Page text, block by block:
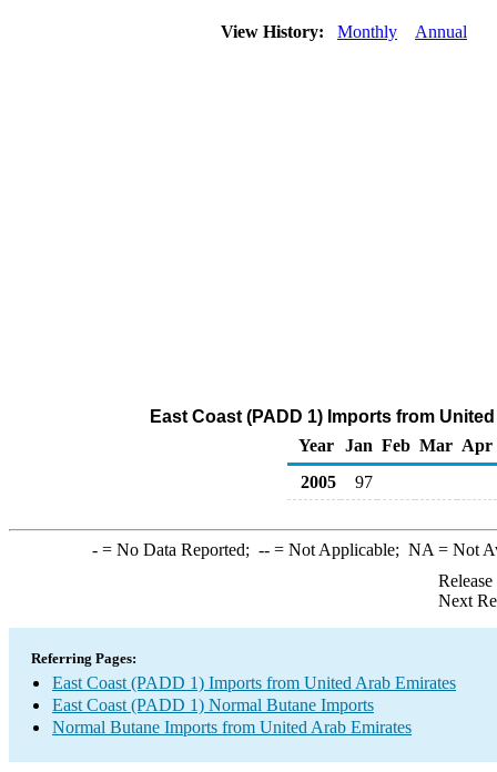
View History: Monthly Annual
East Coast (PADD 1) Imports from
Year
Jan Feb Mar Apr
2005
97
-= No Data Reported; --= Not Applicable; NA = Not
Next
Referring Pages:
East Coast (PADD 1) Imports from United Arab Emirates
East Coast (PADD 1) Normal Butane Imports
Normal Butane Imports from United Arab Emirates